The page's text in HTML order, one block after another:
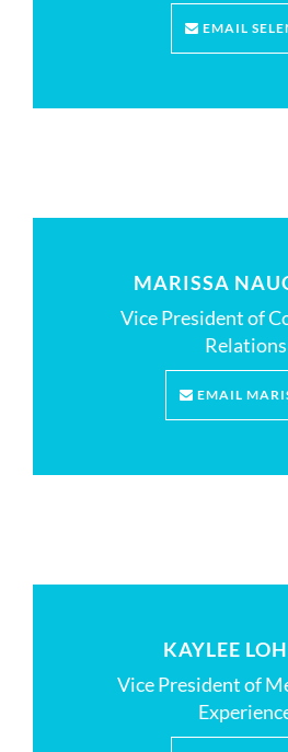
EMAIL
MARISSA
Vice President of
Relations
EMAIL
KAYLEE
Vice President of